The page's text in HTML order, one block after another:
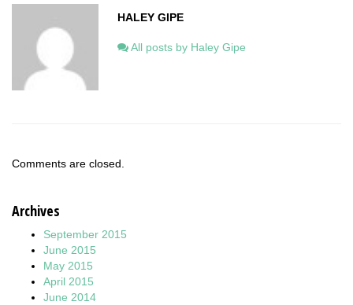
HALEY GIPE
All posts by Haley Gipe
Comments are closed.
Archives
September 2015
June 2015
May 2015
April 2015
June 2014